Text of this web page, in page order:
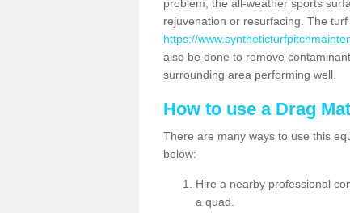
problem, the all-weather sports
rejuvenation or resurfacing. The
https://
also be done to remove
surrounding area performing well.
How to use a Drag Mat
There are many ways to use this
below:
Hire a nearby professional
a quad.